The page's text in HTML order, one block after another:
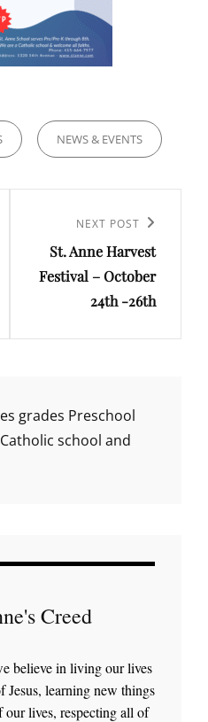
NEWS & EVENTS
Post
NEXT POST
St. Anne Harvest
Festival – October
24th -26th
grades Preschool
school and
Creed
believe in living our lives
Jesus, learning new things
our lives, respecting all of